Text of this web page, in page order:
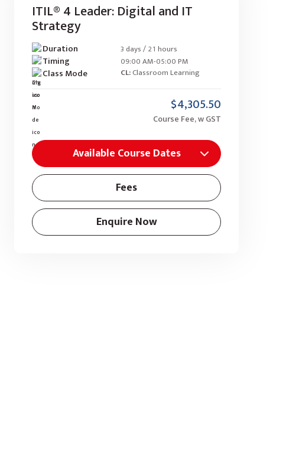
ITIL® 4 Leader: Digital and IT
Strategy
Duration 3 days / 21 hours
Timing 09:00 AM-05:00 PM
Class Mode CL:Classroom Learning
$4,305.50
Course Fee, w GST
Available Course Dates
Fees
Enquire Now